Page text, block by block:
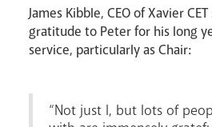
James Kibble, CEO of Xavier
gratitude to Peter for his long
service, particularly as Chair:
“Not just I, but lots of